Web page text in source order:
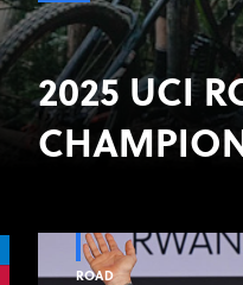
2025 UCI
ROAD